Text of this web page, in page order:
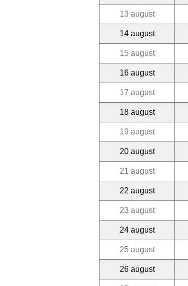
13 august
14 august
15 august
16 august
17 august
18 august
19 august
20 august
21 august
22 august
23 august
24 august
25 august
26 august